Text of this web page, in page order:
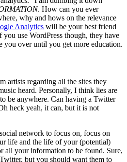
. How can you ever
why and hows on the relevance
Analytics will be your best friend
use WordPress though, they have
over until you get more education.
artists regarding all the sites they
heard. Personally, I think lies are
be anywhere. Can having a Twitter
heck yeah, it can, but it is not
network to focus on, focus on
life and the life of your (potential)
all your information to be found. Sure,
but you should want them to